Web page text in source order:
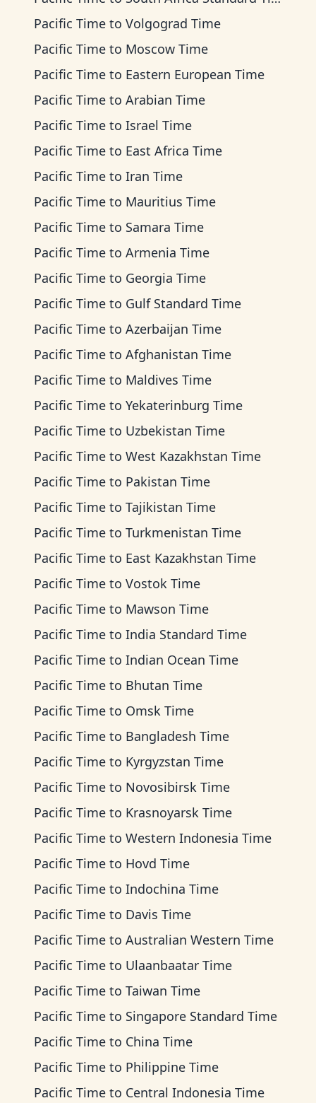
Pacific Time to Volgograd Time
Pacific Time to Moscow Time
Pacific Time to Eastern European Time
Pacific Time to Arabian Time
Pacific Time to Israel Time
Pacific Time to East Africa Time
Pacific Time to Iran Time
Pacific Time to Mauritius Time
Pacific Time to Samara Time
Pacific Time to Armenia Time
Pacific Time to Georgia Time
Pacific Time to Gulf Standard Time
Pacific Time to Azerbaijan Time
Pacific Time to Afghanistan Time
Pacific Time to Maldives Time
Pacific Time to Yekaterinburg Time
Pacific Time to Uzbekistan Time
Pacific Time to West Kazakhstan Time
Pacific Time to Pakistan Time
Pacific Time to Tajikistan Time
Pacific Time to Turkmenistan Time
Pacific Time to East Kazakhstan Time
Pacific Time to Vostok Time
Pacific Time to Mawson Time
Pacific Time to India Standard Time
Pacific Time to Indian Ocean Time
Pacific Time to Bhutan Time
Pacific Time to Omsk Time
Pacific Time to Bangladesh Time
Pacific Time to Kyrgyzstan Time
Pacific Time to Novosibirsk Time
Pacific Time to Krasnoyarsk Time
Pacific Time to Western Indonesia Time
Pacific Time to Hovd Time
Pacific Time to Indochina Time
Pacific Time to Davis Time
Pacific Time to Australian Western Time
Pacific Time to Ulaanbaatar Time
Pacific Time to Taiwan Time
Pacific Time to Singapore Standard Time
Pacific Time to China Time
Pacific Time to Philippine Time
Pacific Time to Central Indonesia Time